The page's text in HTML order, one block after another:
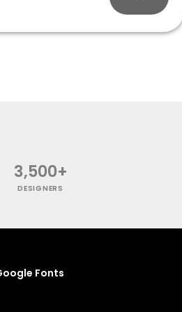
3,500+
DESIGNERS
Fonts